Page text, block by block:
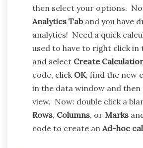
then select your options.
Analytics Taband you have
analytics! Need a quick
used to have to right click in
and select Create
code, click OK, find the new
in the data window and
view. Now: double click a
Rows, Columns, or Marks
code to create an Ad-hoc